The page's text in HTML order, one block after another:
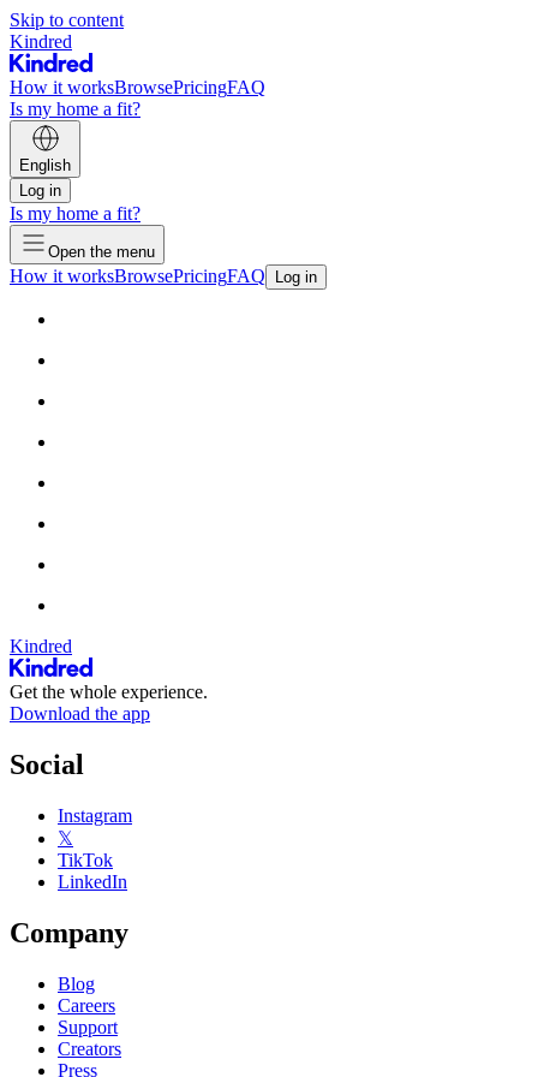
Skip to content
Kindred
How it worksBrowsePricingFAQ
Is my home a fit?
English
Log in
Is my home a fit?
Open the menu
How it worksBrowsePricingFAQ Log in
Kindred
Get the whole experience.
Download the app
Social
Instagram
𝕏
TikTok
LinkedIn
Company
Blog
Careers
Support
Creators
Press